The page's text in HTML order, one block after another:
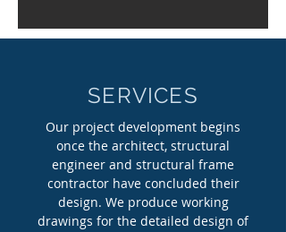
SERVICES
Our project development begins
once the architect, structural
engineer and structural frame
contractor have concluded their
design. We produce working
drawings for the detailed design of